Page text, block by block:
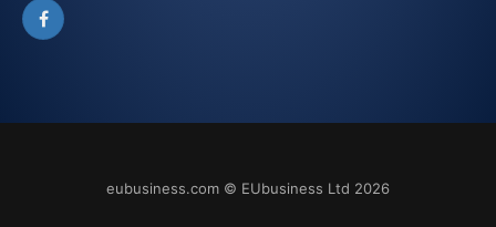
Facebook
eubusiness.com © EUbusiness Ltd 2026